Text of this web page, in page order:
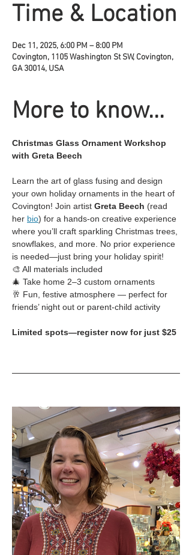
Time & Location
Dec 11, 2025, 6:00 PM – 8:00 PM
Covington, 1105 Washington St SW, Covington,
GA 30014, USA
More to know...
Christmas Glass Ornament Workshop
with Greta Beech
Learn the art of glass fusing and design
your own holiday ornaments in the heart of
Covington! Join artist Greta Beech (read
her bio) for a hands-on creative experience
where you’ll craft sparkling Christmas trees,
snowflakes, and more. No prior experience
is needed—just bring your holiday spirit!
🎨 All materials included
🎄 Take home 2–3 custom ornaments
🥂 Fun, festive atmosphere — perfect for
friends’ night out or parent-child activity
Limited spots—register now for just $25